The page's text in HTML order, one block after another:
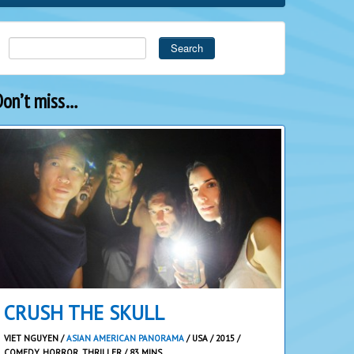
Search
miss…
CRUSH THE SKULL
VIET NGUYEN /ASIAN AMERICAN PANORAMA / USA / 2015 /